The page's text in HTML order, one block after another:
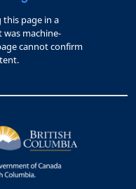
this page in a
was machine-
cannot confirm